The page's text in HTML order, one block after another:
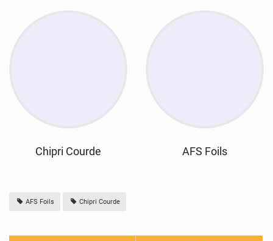
Chipri Courde AFS Foils
AFS Foils Chipri Courde